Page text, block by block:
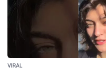
VIRAL